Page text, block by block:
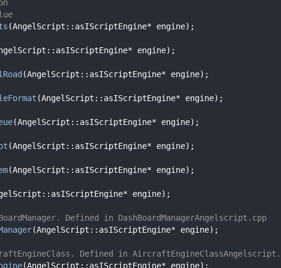
(AngelScript::asIScriptEngine* engine);
engine);
(AngelScript::asIScriptEngine* engine);
(AngelScript::asIScriptEngine* engine);
(AngelScript::asIScriptEngine* engine);
(AngelScript::asIScriptEngine* engine);
(AngelScript::asIScriptEngine* engine);
engine);
Defined in DashBoardManagerAngelscript.cpp
(AngelScript::asIScriptEngine* engine);
Defined in
(AngelScript::asIScriptEngine* engine);